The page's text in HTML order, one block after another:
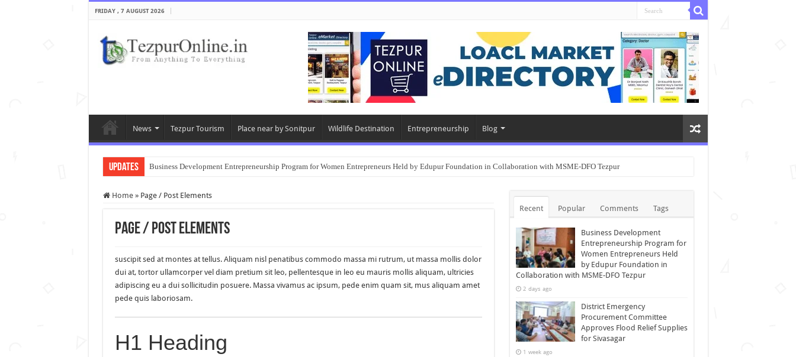
FRIDAY , 7 AUGUST 2026
News Tezpur Tourism Place near by Sonitpur Wildlife Destination Entrepreneurship Blog
Updates Business Development Entrepreneurship Program for Women Entrepreneurs Held by Edupur Foundation in Collaboration with MSME-DFO Tezpur
Home » Page / Post Elements
Page / Post Elements
suscipit sed at montes at tellus. Aliquam nisl penatibus commodo massa mi rutrum, ut massa mollis dolor
dui at, tortor ullamcorper vel diam pretium sit leo, pellentesque in leo eu mauris mollis aliquam, ultricies
adipiscing eu a dui sollicitudin posuere. Massa vivamus ac ipsum, pede enim quam sit, mus aliquam amet
pede quis laboriosam.
H1 Heading
Recent Popular Comments Tags
Business Development
Entrepreneurship Program for
Women Entrepreneurs Held
by Edupur Foundation in
Collaboration with MSME-DFO Tezpur
2 days ago
District Emergency
Procurement Committee
Approves Flood Relief Supplies
for Sivasagar
1 week ago